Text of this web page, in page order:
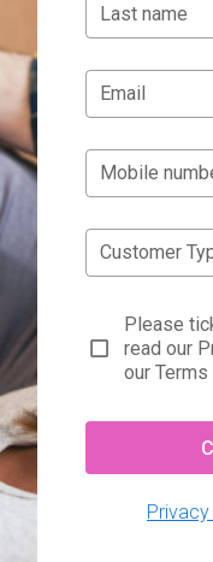
Last name
Email
Mobile
Customer
Please
read our
our